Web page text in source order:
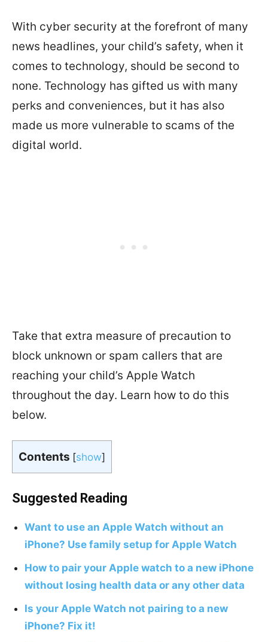
With cyber security at the forefront of many
news headlines, your child’s safety, when it
comes to technology, should be second to
none. Technology has gifted us with many
perks and conveniences, but it has also
made us more vulnerable to scams of the
digital world.
Take that extra measure of precaution to
block unknown or spam callers that are
reaching your child’s Apple Watch
throughout the day. Learn how to do this
below.
Contents [show]
Suggested Reading
Want to use an Apple Watch without an
iPhone? Use family setup for Apple Watch
How to pair your Apple watch to a new iPhone
without losing health data or any other data
Is your Apple Watch not pairing to a new
iPhone? Fix it!